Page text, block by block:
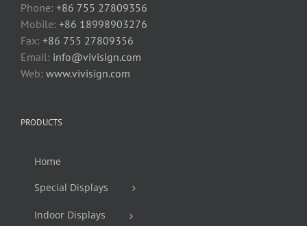
Phone: +86 755 27809356
Mobile: +86 18998903276
Fax: +86 755 27809356
Email: info@vivisign.com
Web: www.vivisign.com
PRODUCTS
Home
Special Displays
Indoor Displays